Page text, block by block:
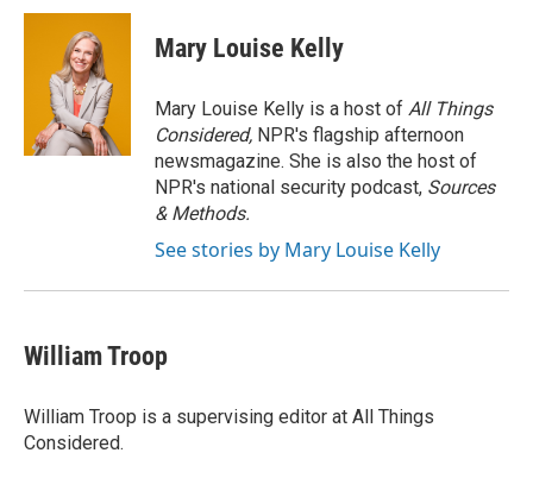
Mary Louise Kelly
Mary Louise Kelly is a host of All Things
Considered, NPR's flagship afternoon
newsmagazine. She is also the host of
NPR's national security podcast, Sources
& Methods.
See stories by Mary Louise Kelly
William Troop
William Troop is a supervising editor at All Things
Considered.